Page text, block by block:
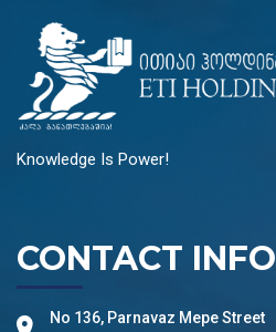
Knowledge Is Power!
CONTACT INFO
No 136, Parnavaz Mepe Street